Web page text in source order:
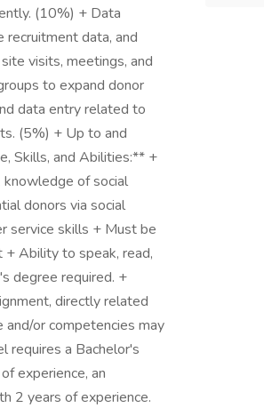
(10%) + Data
recruitment data, and
visits, meetings, and
to expand donor
data entry related to
(5%) + Up to and
Skills, and Abilities:** +
of social
donors via social
service skills + Must be
Ability to speak, read,
degree required. +
directly related
or competencies may
requires a Bachelor's
experience, an
2 years of experience.